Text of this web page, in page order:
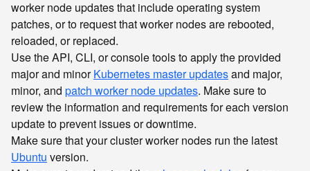
worker node updates that include operating system
patches, or to request that worker nodes are rebooted,
reloaded, or replaced.
Use the API, CLI, or console tools to apply the provided
major and minorKubernetes master updatesand major,
minor, and patch worker node updates. Make sure to
review the information and requirements for each version
update to prevent issues or downtime.
Make sure that your cluster worker nodes run the latest
Ubuntu version.